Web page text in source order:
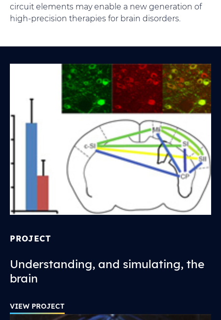
circuit elements may enable a new generation of
high-precision therapies for brain disorders.
PROJECT
Understanding, and simulating, the
brain
VIEW PROJECT